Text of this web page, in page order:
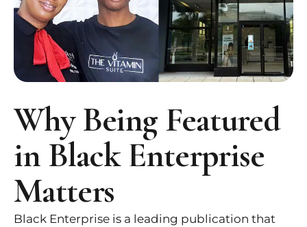
Why Being Featured
in Black Enterprise
Matters
Black Enterprise is a leading publication that